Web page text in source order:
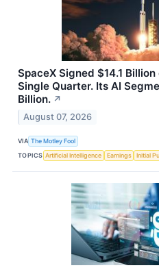
SpaceX Signed $14.1
Single Quarter. Its AI
Billion. ↗
August 07, 2026
VIA The Motley Fool
TOPICS Artificial Intelligence Earnings Initial